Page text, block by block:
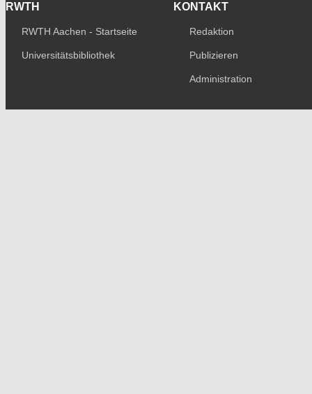
RWTH
RWTH Aachen - Startseite
Universitätsbibliothek
KONTAKT
Redaktion
Publizieren
Administration